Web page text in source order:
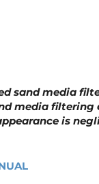
sand media
media filtering
is